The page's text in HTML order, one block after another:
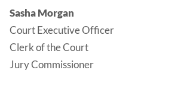
Sasha Morgan
Court Executive Officer
Clerk of the Court
Jury Commissioner